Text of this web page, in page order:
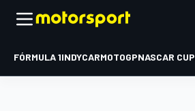
FÓRMULA 1INDYCARMOTOGPNASCAR CUP